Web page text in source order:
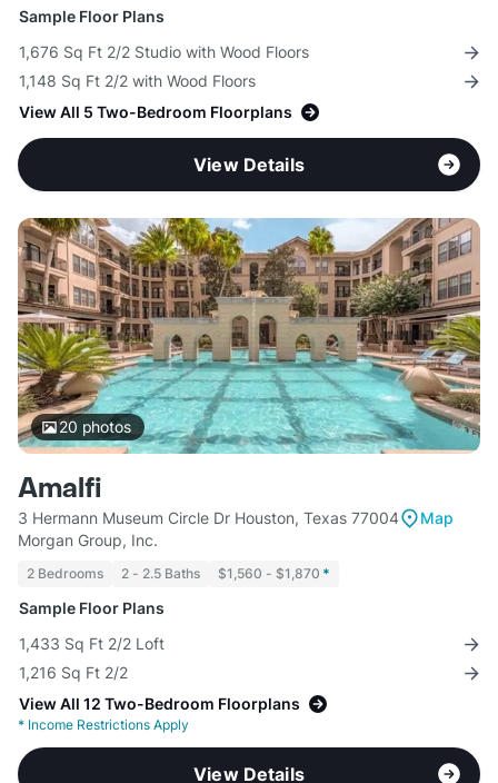
Sample Floor Plans
1,676 Sq Ft 2/2 Studio with Wood Floors
1,148 Sq Ft 2/2 with Wood Floors
View All 5 Two-Bedroom Floorplans
View Details
20 photos
Amalfi
3 Hermann Museum Circle Dr Houston, Texas 77004
Map
Morgan Group, Inc.
2 Bedrooms 2 - 2.5 Baths $1,560 - $1,870 *
Sample Floor Plans
1,433 Sq Ft 2/2 Loft
1,216 Sq Ft 2/2
View All 12 Two-Bedroom Floorplans
* Income Restrictions Apply
View Details